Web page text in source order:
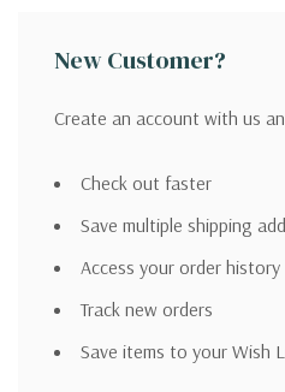
New Customer?
Create an account with us
Check out faster
Save multiple shipping
Access your order history
Track new orders
Save items to your Wish